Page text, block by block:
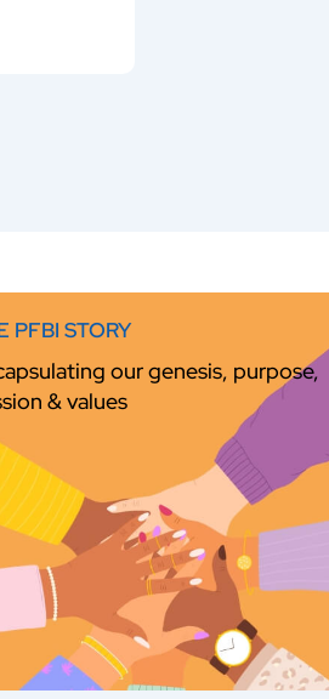
PFBI STORY
our genesis, purpose,
& values